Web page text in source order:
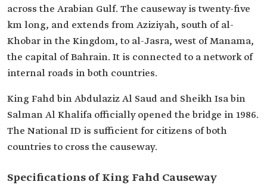
‎across the Arabian Gulf. The causeway is twenty-five
km long, and extends from ‎Aziziyah, south of al-
Khobar in the Kingdom, to al-Jasra, west of Manama,
the capital of Bahrain. It is connected to a ‎network of
internal roads in both countries.‎
King Fahd bin Abdulaziz Al Saud and Sheikh Isa bin
Salman Al Khalifa officially opened the bridge in 1986.
The National ID is sufficient for citizens of both
countries to cross the causeway.
Specifications of King Fahd Causeway